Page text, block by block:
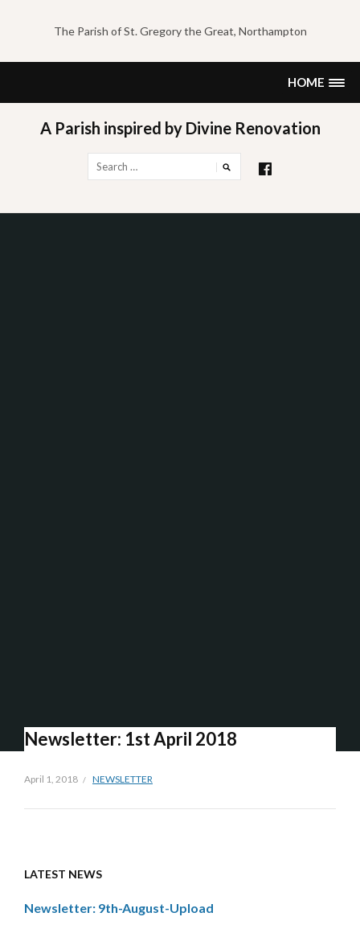
content
The Parish of St. Gregory the Great, Northampton
HOME
A Parish inspired by Divine Renovation
for:
Newsletter: 1st April 2018
April 1, 2018 NEWSLETTER
LATEST NEWS
Newsletter: 9th-August-Upload